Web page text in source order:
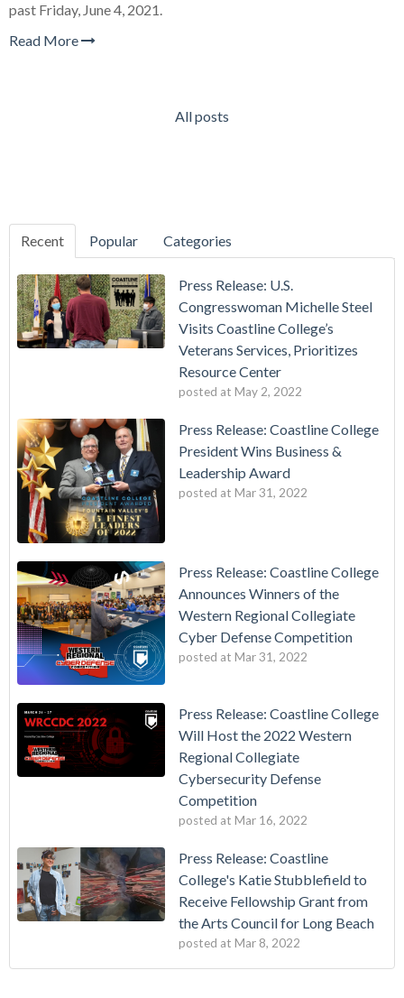
past Friday, June 4, 2021.
Read More
All posts
Recent Popular Categories
Press Release: U.S.
Congresswoman Michelle Steel
Visits Coastline College’s
Veterans Services, Prioritizes
Resource Center
posted at May 2, 2022
Press Release: Coastline College
President Wins Business &
Leadership Award
posted at Mar 31, 2022
Press Release: Coastline College
Announces Winners of the
Western Regional Collegiate
Cyber Defense Competition
posted at Mar 31, 2022
Press Release: Coastline College
Will Host the 2022 Western
Regional Collegiate
Cybersecurity Defense
Competition
posted at Mar 16, 2022
Press Release: Coastline
College's Katie Stubblefield to
Receive Fellowship Grant from
the Arts Council for Long Beach
posted at Mar 8, 2022